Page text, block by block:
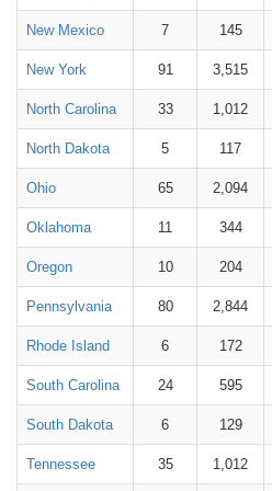
New Mexico 7 145
New York 91 3,515
North Carolina 33 1,012
North Dakota 5 117
Ohio 65 2,094
Oklahoma 11 344
Oregon 10 204
Pennsylvania 80 2,844
Rhode Island 6 172
South Carolina 24 595
South Dakota 6 129
Tennessee 35 1,012